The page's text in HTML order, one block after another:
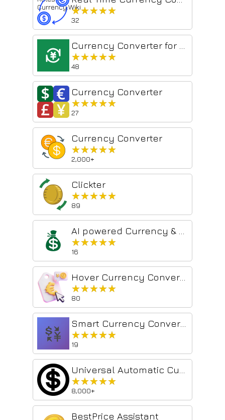
★★★★★
★★★★★
32
★★★★★
★★★★★
48
Currency Converter
★★★★★
★★★★★
27
Currency Converter
★★★★★
★★★★★
2,000+
Clickter
★★★★★
★★★★★
89
★★★★★
★★★★★
16
★★★★★
★★★★★
80
★★★★★
★★★★★
19
★★★★★
★★★★★
8,000+
BestPrice Assistant